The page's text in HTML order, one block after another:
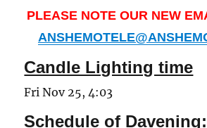
PLEASE NOTE OUR NEW
Candle Lighting time
Fri Nov 25, 4:03
Schedule of Davening: